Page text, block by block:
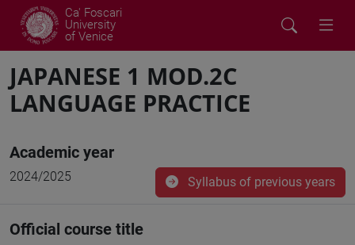
Ca' Foscari
University
of Venice
JAPANESE 1 MOD.2C
LANGUAGE PRACTICE
Academic year
2024/2025 Syllabus of previous years
Official course title